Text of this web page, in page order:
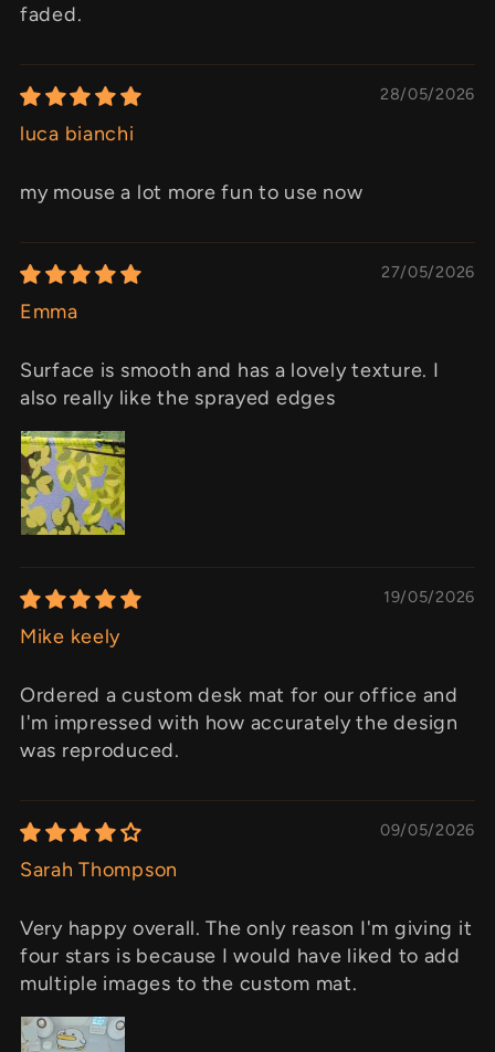
faded.
28/05/2026
luca bianchi
my mouse a lot more fun to use now
27/05/2026
Emma
Surface is smooth and has a lovely texture. I
also really like the sprayed edges
19/05/2026
Mike keely
Ordered a custom desk mat for our office and
I'm impressed with how accurately the design
was reproduced.
09/05/2026
Sarah Thompson
Very happy overall. The only reason I'm giving it
four stars is because I would have liked to add
multiple images to the custom mat.